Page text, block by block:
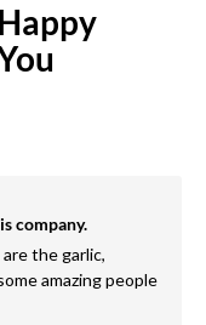
company.
the garlic,
amazing people